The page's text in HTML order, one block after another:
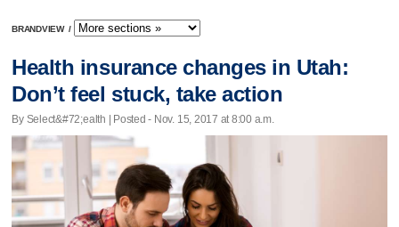
BRANDVIEW /
Health insurance changes in Utah:
Don’t feel stuck, take action
By Select&#72;ealth | Posted - Nov. 15, 2017 at 8:00 a.m.